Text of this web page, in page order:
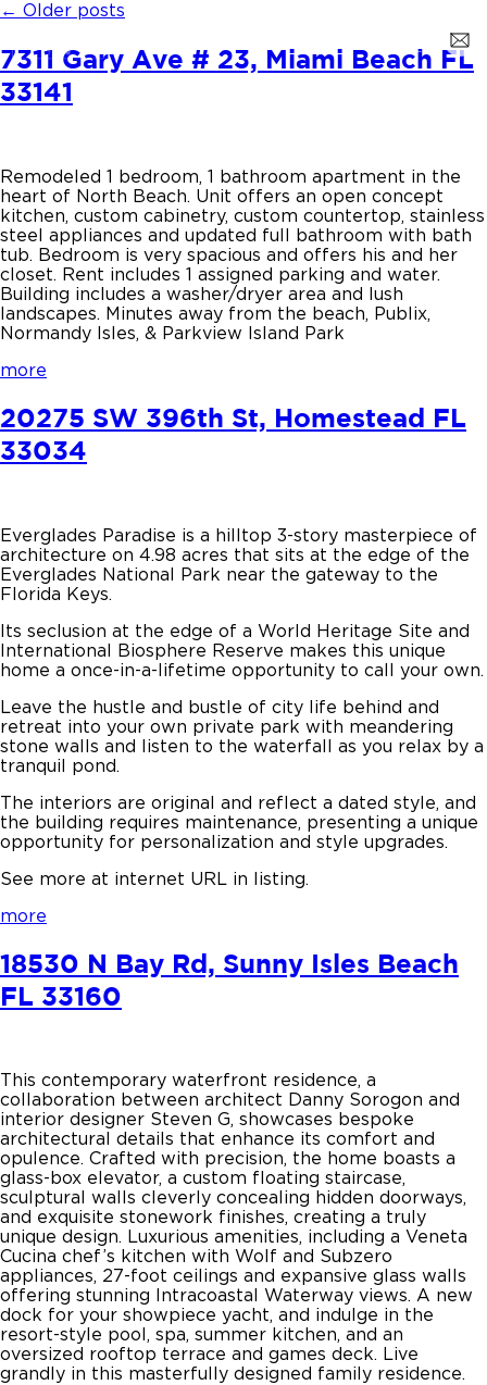
← Older posts
7311 Gary Ave # 23, Miami Beach FL
33141
Remodeled 1 bedroom, 1 bathroom apartment in the
heart of North Beach. Unit offers an open concept
kitchen, custom cabinetry, custom countertop, stainless
steel appliances and updated full bathroom with bath
tub. Bedroom is very spacious and offers his and her
closet. Rent includes 1 assigned parking and water.
Building includes a washer/dryer area and lush
landscapes. Minutes away from the beach, Publix,
Normandy Isles, & Parkview Island Park
more
20275 SW 396th St, Homestead FL
33034
Everglades Paradise is a hilltop 3-story masterpiece of
architecture on 4.98 acres that sits at the edge of the
Everglades National Park near the gateway to the
Florida Keys.
Its seclusion at the edge of a World Heritage Site and
International Biosphere Reserve makes this unique
home a once-in-a-lifetime opportunity to call your own.
Leave the hustle and bustle of city life behind and
retreat into your own private park with meandering
stone walls and listen to the waterfall as you relax by a
tranquil pond.
The interiors are original and reflect a dated style, and
the building requires maintenance, presenting a unique
opportunity for personalization and style upgrades.
See more at internet URL in listing.
more
18530 N Bay Rd, Sunny Isles Beach
FL 33160
This contemporary waterfront residence, a
collaboration between architect Danny Sorogon and
interior designer Steven G, showcases bespoke
architectural details that enhance its comfort and
opulence. Crafted with precision, the home boasts a
glass-box elevator, a custom floating staircase,
sculptural walls cleverly concealing hidden doorways,
and exquisite stonework finishes, creating a truly
unique design. Luxurious amenities, including a Veneta
Cucina chef’s kitchen with Wolf and Subzero
appliances, 27-foot ceilings and expansive glass walls
offering stunning Intracoastal Waterway views. A new
dock for your showpiece yacht, and indulge in the
resort-style pool, spa, summer kitchen, and an
oversized rooftop terrace and games deck. Live
grandly in this masterfully designed family residence.